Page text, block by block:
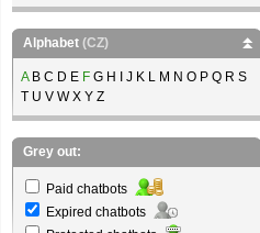
Alphabet (CZ)
AB C D E F G H I J K L M N O P Q R S
T U V W X Y Z
Grey out:
Paid chatbots
Expired chatbots